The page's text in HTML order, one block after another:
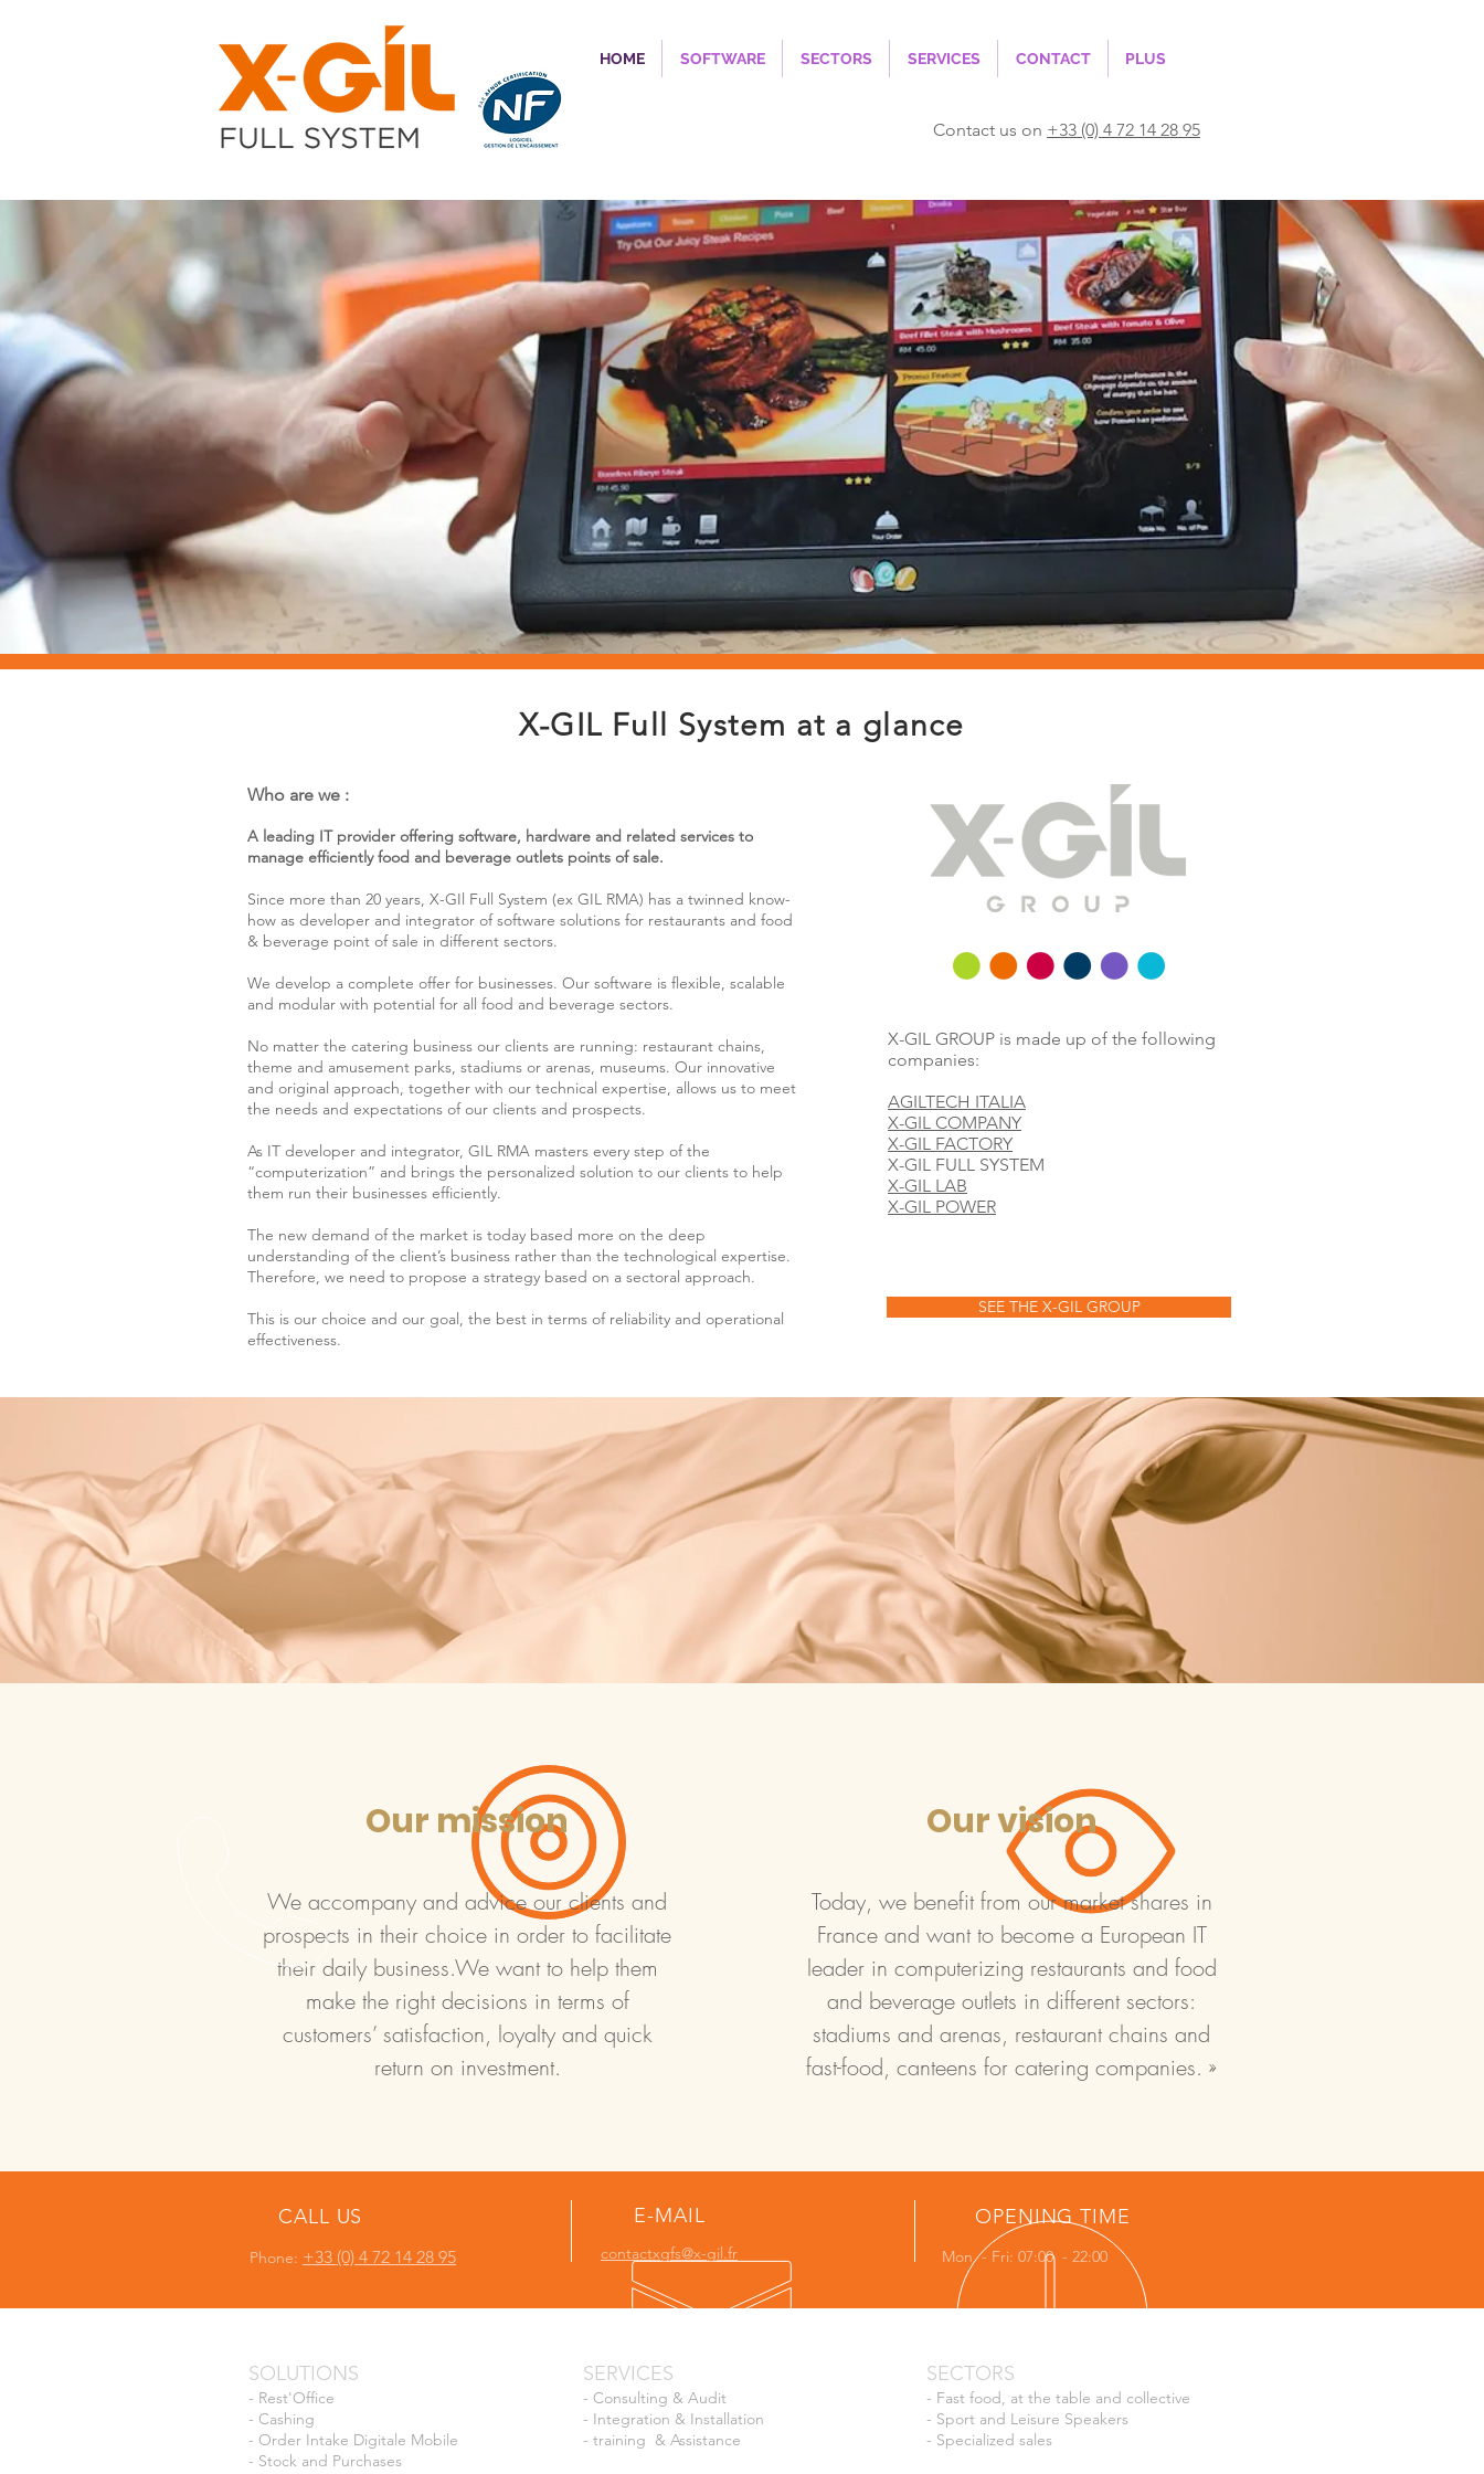
HOME SOFTWARE SECTORS SERVICES CONTACT PLUS
Contact us on +33 (0) 4 72 14 28 95
X-GIL Full System at a glance
Who are we :
A leading IT provider offering software, hardware and related services to
manage efficiently food and beverage outlets points of sale.
Since more than 20 years, X-GIl Full System (ex GIL RMA) has a twinned know-
how as developer and integrator of software solutions for restaurants and food
& beverage point of sale in different sectors.
We develop a complete offer for businesses. Our software is flexible, scalable
and modular with potential for all food and beverage sectors.
No matter the catering business our clients are running: restaurant chains,
theme and amusement parks, stadiums or arenas, museums. Our innovative
and original approach, together with our technical expertise, allows us to meet
the needs and expectations of our clients and prospects.
As IT developer and integrator, GIL RMA masters every step of the
“computerization” and brings the personalized solution to our clients to help
them run their businesses efficiently.
The new demand of the market is today based more on the deep
understanding of the client’s business rather than the technological expertise.
Therefore, we need to propose a strategy based on a sectoral approach.
This is our choice and our goal, the best in terms of reliability and operational
effectiveness.
X-GIL GROUP is made up of the following
companies:
AGILTECH ITALIA
X-GIL COMPANY
X-GIL FACTORY
X-GIL FULL SYSTEM
X-GIL LAB
X-GIL POWER
SEE THE X-GIL GROUP
Our mission
We accompany and advice our clients and
prospects in their choice in order to facilitate
their daily business.We want to help them
make the right decisions in terms of
customers’ satisfaction, loyalty and quick
return on investment.
Our vision
Today, we benefit from our market shares in
France and want to become a European IT
leader in computerizing restaurants and food
and beverage outlets in different sectors:
stadiums and arenas, restaurant chains and
fast-food, canteens for catering companies. »
CALL US
Phone: +33 (0) 4 72 14 28 95
E-MAIL
contactxgfs@x-gil.fr
OPENING TIME
Mon - Fri: 07:00 - 22:00
SOLUTIONS
- Rest'Office
- Cashing
- Order Intake Digitale Mobile
- Stock and Purchases
SERVICES
- Consulting & Audit
- Integration & Installation
- training & Assistance
SECTORS
- Fast food, at the table and collective
- Sport and Leisure Speakers
- Specialized sales